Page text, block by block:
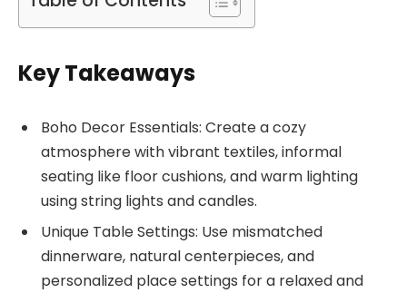
Key Takeaways
Boho Decor Essentials: Create a cozy
atmosphere with vibrant textiles, informal
seating like floor cushions, and warm lighting
using string lights and candles.
Unique Table Settings: Use mismatched
dinnerware, natural centerpieces, and
personalized place settings for a relaxed and